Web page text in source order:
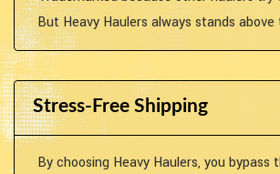
But Heavy Haulers always stands
Stress-Free Shipping
By choosing Heavy Haulers, you bypass